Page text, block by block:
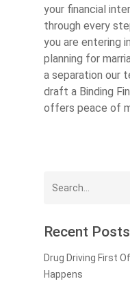
your financial
through every
you are entering
planning for
a separation our
draft a Binding
offers peace of
Recent Posts
Drug Driving First
Happens